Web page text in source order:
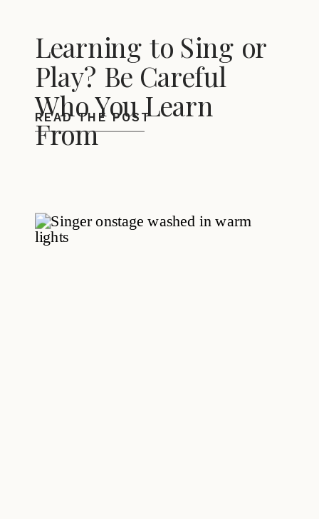
READ THE POST
Learning to Sing or
Play? Be Careful
Who You Learn
From